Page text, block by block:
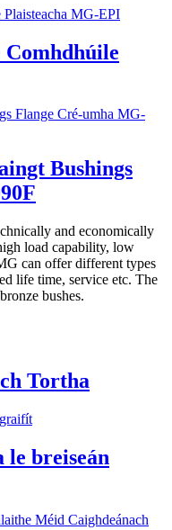
Bushings
and economically
load capability, low
can offer different types
life time, service etc. The
bushes.
Tortha
le breiseán